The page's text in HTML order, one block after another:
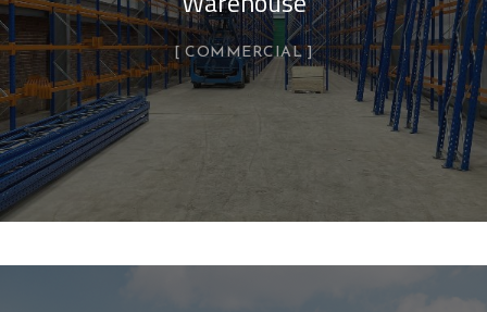
COMMERCIAL